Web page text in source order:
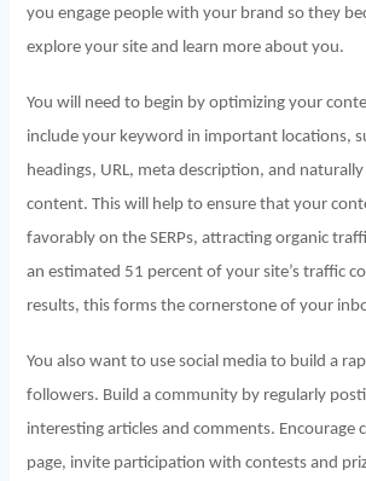
you engage people with your brand so they
explore your site and learn more about you.
You will need to begin by optimizing your
include your keyword in important locations,
headings, URL, meta description, and
content. This will help to ensure that your
favorably on the SERPs, attracting organic
an estimated 51 percent of your site’s traffic
results, this forms the cornerstone of your
You also want to use social media to build a
followers. Build a community by regularly
interesting articles and comments. Encourage
page, invite participation with contests and